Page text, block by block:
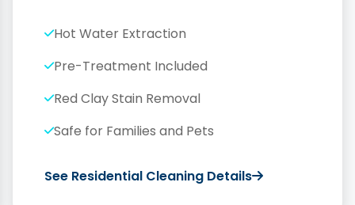
Hot Water Extraction
Pre-Treatment Included
Red Clay Stain Removal
Safe for Families and Pets
See Residential Cleaning Details